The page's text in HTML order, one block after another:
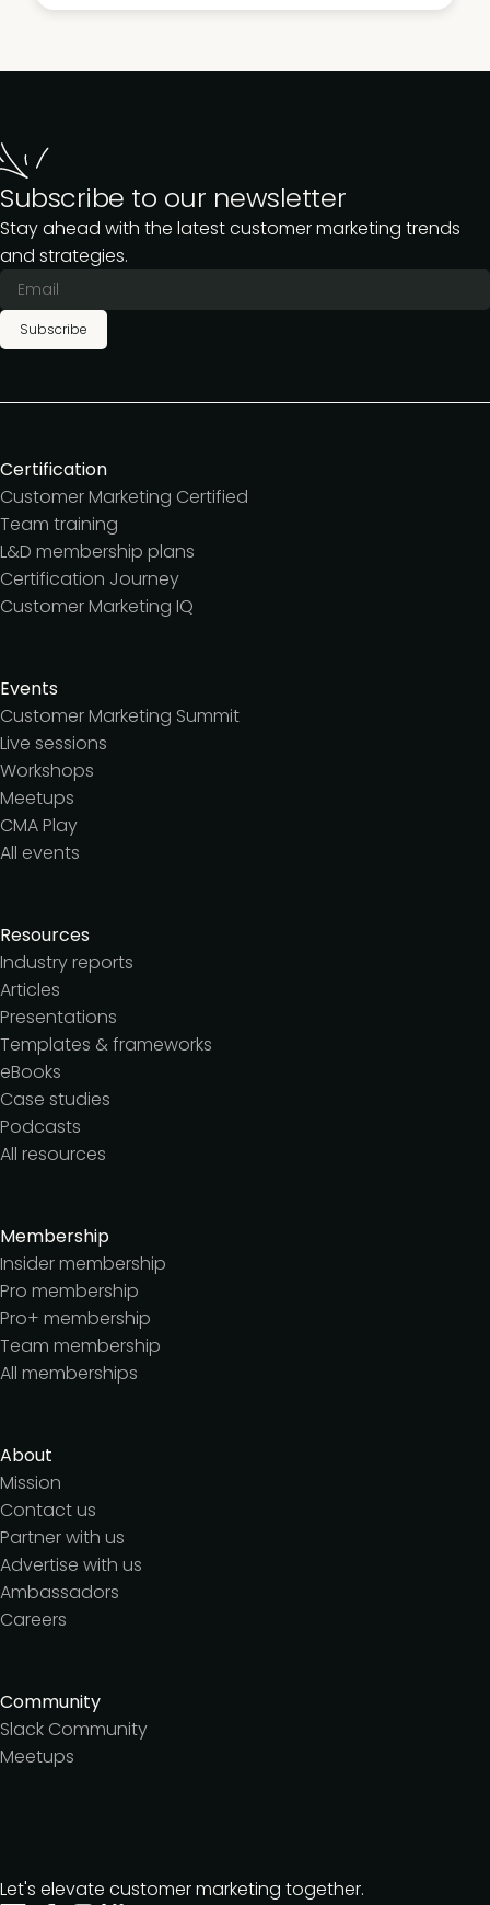
Subscribe to our newsletter
Stay ahead with the latest customer marketing trends
and strategies.
Subscribe
Certification
Customer Marketing Certified
Team training
L&D membership plans
Certification Journey
Customer Marketing IQ
Events
Customer Marketing Summit
Live sessions
Workshops
Meetups
CMA Play
All events
Resources
Industry reports
Articles
Presentations
Templates & frameworks
eBooks
Case studies
Podcasts
All resources
Membership
Insider membership
Pro membership
Pro+ membership
Team membership
All memberships
About
Mission
Contact us
Partner with us
Advertise with us
Ambassadors
Careers
Community
Slack Community
Meetups
Let's elevate customer marketing together.